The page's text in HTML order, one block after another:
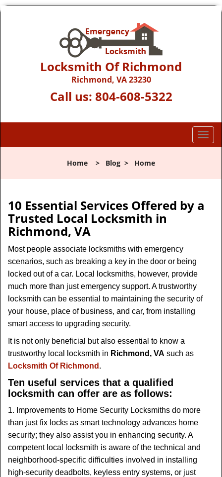
Locksmith Of Richmond
Richmond, VA 23230
Call us: 804-608-5322
T
o
l
n
a
n
Home > Blog > Home
10 Essential Services Offered by a
Trusted Local Locksmith in
Richmond, VA
Most people associate locksmiths with emergency
scenarios, such as breaking a key in the door or being
locked out of a car. Local locksmiths, however, provide
much more than just emergency support. A trustworthy
locksmith can be essential to maintaining the security of
your house, place of business, and car, from installing
smart access to upgrading security.
It is not only beneficial but also essential to know a
trustworthy local locksmith in Richmond, VA such as
Locksmith Of Richmond .
Ten useful services that a qualified
locksmith can offer are as follows:
1. Improvements to Home Security Locksmiths do more
than just fix locks as smart technology advances home
security; they also assist you in enhancing security. A
competent local locksmith is aware of the technical and
neighborhood-specific difficulties involved in installing
high-security deadbolts, keyless entry systems, or just